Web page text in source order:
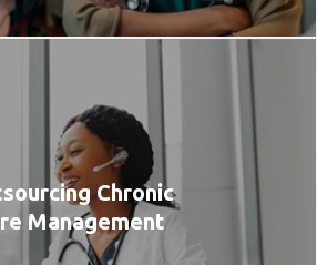
Chronic
Management